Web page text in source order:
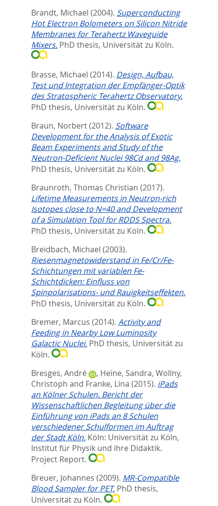
Brandt, Michael (2004). Superconducting
Hot Electron Bolometers on Silicon Nitride
Membranes for Terahertz Waveguide
Mixers. PhD thesis, Universität zu Köln.
Brasse, Michael (2014). Design, Aufbau,
Test und Integration der Empfänger-Optik
des Stratospheric Terahertz Observatory.
PhD thesis, Universität zu Köln.
Braun, Norbert(2012). Software
Development for the Analysis of Exotic
Beam Experiments and Study of the
Neutron-Deficient Nuclei 98Cd and 98Ag.
PhD thesis, Universität zu Köln.
Braunroth, Thomas Christian (2017).
Lifetime Measurements in Neutron-rich
Isotopes close to N=40 and Development
of a Simulation Tool for RDDS Spectra.
PhD thesis, Universität zu Köln.
Breidbach, Michael (2003).
Riesenmagnetowiderstand in Fe/Cr/Fe-
Schichtungen mit variablen Fe-
Schichtdicken: Einfluss von
Spinpolarisations- und Rauigkeitseffekten.
PhD thesis, Universität zu Köln.
Bremer, Marcus (2014). Activity and
Feeding in Nearby Low Luminosity
Galactic Nuclei. PhD thesis, Universität zu
Köln.
Bresges, André
, Heine, Sandra, Wollny,
Christoph and Franke, Lina (2015). iPads
an Kölner Schulen. Bericht der
Wissenschaftlichen Begleitung über die
Einführung von iPads an 8 Schulen
verschiedener Schulformen im Auftrag
der Stadt Köln. Köln: Universität zu Köln,
Institut für Physik und ihre Didaktik.
Project Report.
Breuer, Johannes (2009). MR-Compatible
Blood Sampler for PET. PhD thesis,
Universität zu Köln.